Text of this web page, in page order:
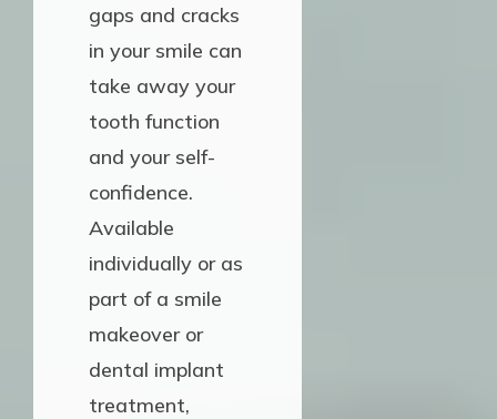
gaps and cracks
in your smile can
take away your
tooth function
and your self-
confidence.
Available
individually or as
part of a smile
makeover or
dental implant
treatment,